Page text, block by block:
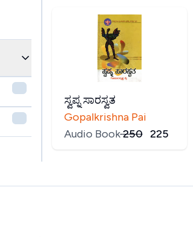
ಸ್ವಪ್ನ ಸಾರಸ್ವತ
Gopalkrishna Pai
Audio Book₹250 225